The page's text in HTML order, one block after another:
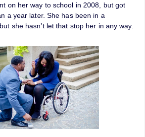
on her way to school in 2008, but got
a year later. She has been in a
she hasn’t let that stop her in any way.